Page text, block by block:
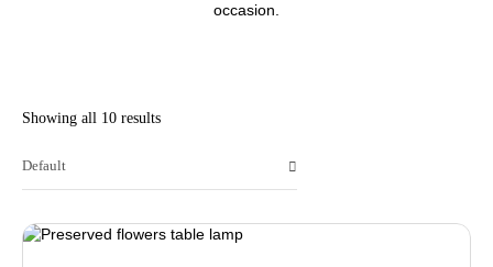
occasion.
Showing all 10 results
Default